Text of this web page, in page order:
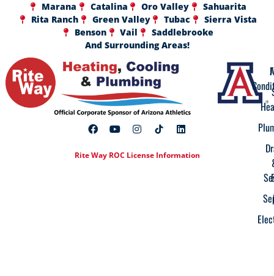
Marana Catalina Oro Valley
Sahuarita
Rita Ranch
Green Valley Tubac
Sierra Vista
Benson
Vail
Saddlebrooke
And Surrounding Areas!
Rite Way ROC License Information